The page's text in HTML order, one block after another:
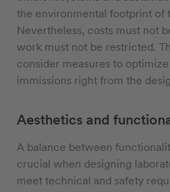
the environmental footprint of
Nevertheless, costs must not
work must not be restricted.
consider measures to
immissions right from the
Aesthetics and
A balance between
crucial when designing
meet technical and safety